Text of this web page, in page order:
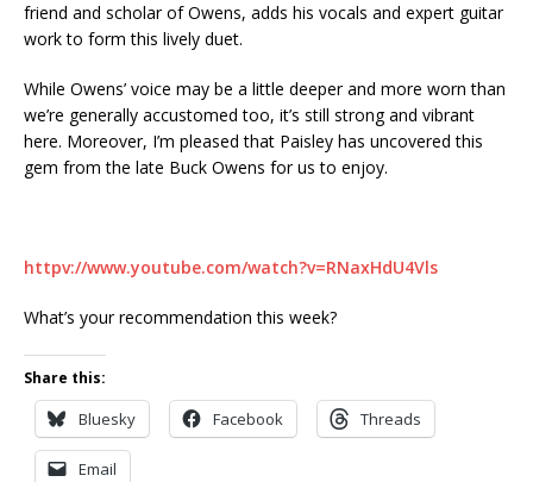
friend and scholar of Owens, adds his vocals and expert guitar
work to form this lively duet.
While Owens’ voice may be a little deeper and more worn than
we’re generally accustomed too, it’s still strong and vibrant
here. Moreover, I’m pleased that Paisley has uncovered this
gem from the late Buck Owens for us to enjoy.
httpv://www.youtube.com/watch?v=RNaxHdU4Vls
What’s your recommendation this week?
Share this:
Bluesky Facebook Threads
Email